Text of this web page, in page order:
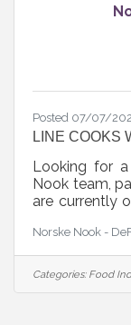
Posted 07/07/
LINE COOKS
Looking for
Nook team,
are currently
competitive
Stop in and
Norske Nook -
Categories: Food